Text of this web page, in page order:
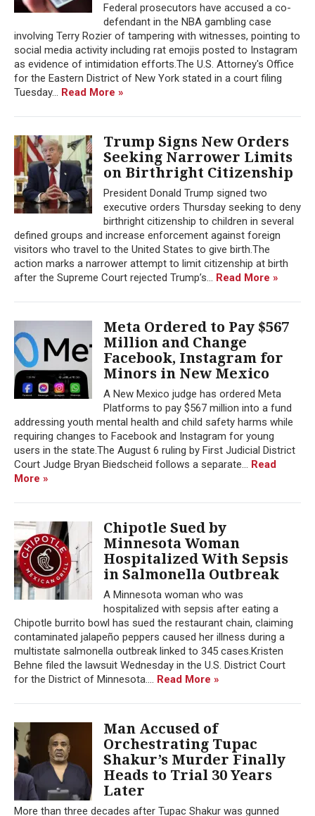
Federal prosecutors have accused a co-
defendant in the NBA gambling case
involving Terry Rozier of tampering with witnesses, pointing to
social media activity including rat emojis posted to Instagram
as evidence of intimidation efforts.The U.S. Attorney's Office
for the Eastern District of New York stated in a court filing
Tuesday... Read More »
Trump Signs New Orders
Seeking Narrower Limits
on Birthright Citizenship
President Donald Trump signed two
executive orders Thursday seeking to deny
birthright citizenship to children in several
defined groups and increase enforcement against foreign
visitors who travel to the United States to give birth.The
action marks a narrower attempt to limit citizenship at birth
after the Supreme Court rejected Trump’s... Read More »
Meta Ordered to Pay $567
Million and Change
Facebook, Instagram for
Minors in New Mexico
A New Mexico judge has ordered Meta
Platforms to pay $567 million into a fund
addressing youth mental health and child safety harms while
requiring changes to Facebook and Instagram for young
users in the state.The August 6 ruling by First Judicial District
Court Judge Bryan Biedscheid follows a separate... Read
More »
Chipotle Sued by
Minnesota Woman
Hospitalized With Sepsis
in Salmonella Outbreak
A Minnesota woman who was
hospitalized with sepsis after eating a
Chipotle burrito bowl has sued the restaurant chain, claiming
contaminated jalapeño peppers caused her illness during a
multistate salmonella outbreak linked to 345 cases.Kristen
Behne filed the lawsuit Wednesday in the U.S. District Court
for the District of Minnesota.... Read More »
Man Accused of
Orchestrating Tupac
Shakur’s Murder Finally
Heads to Trial 30 Years
Later
More than three decades after Tupac Shakur was gunned